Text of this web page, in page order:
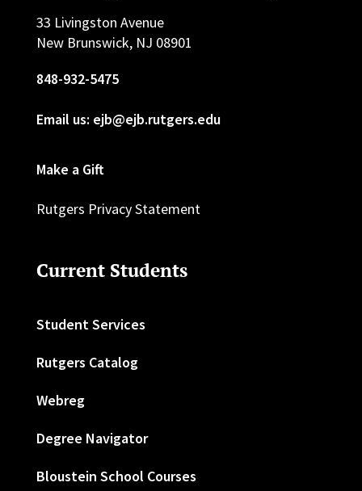
33 Livingston Avenue
New Brunswick, NJ 08901
848-932-5475
Email us: ejb@ejb.rutgers.edu
Make a Gift
Rutgers Privacy Statement
Current Students
Student Services
Rutgers Catalog
Webreg
Degree Navigator
Bloustein School Courses